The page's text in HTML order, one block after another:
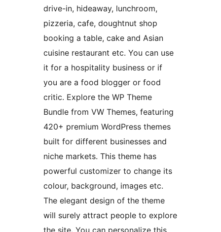
drive-in, hideaway, lunchroom,
pizzeria, cafe, doughtnut shop
booking a table, cake and Asian
cuisine restaurant etc. You can use
it for a hospitality business or if
you are a food blogger or food
critic. Explore the WP Theme
Bundle from VW Themes, featuring
420+ premium WordPress themes
built for different businesses and
niche markets. This theme has
powerful customizer to change its
colour, background, images etc.
The elegant design of the theme
will surely attract people to explore